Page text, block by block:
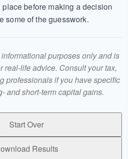
before making a decision
some of the guesswork.
purposes only and is
real-life advice. Consult your tax,
professionals if you have specific
and short-term capital gains.
Start Over
Results